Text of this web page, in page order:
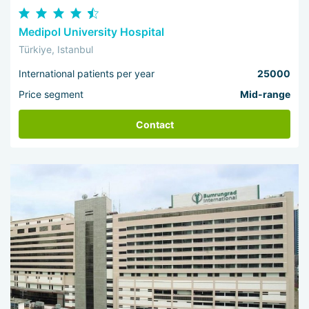
Medipol University Hospital
Türkiye, Istanbul
International patients per year
25000
Price segment
Mid-range
Contact